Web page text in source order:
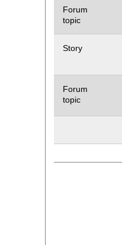
Forum
topic
Story
Forum
topic